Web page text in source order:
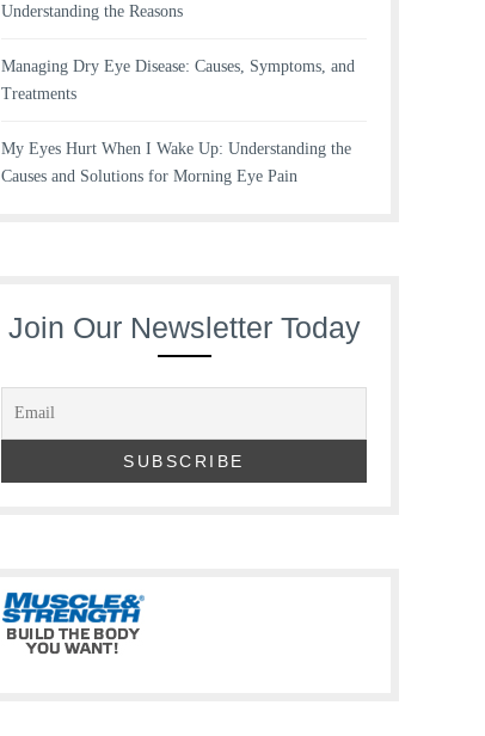
Understanding the Reasons
Managing Dry Eye Disease: Causes, Symptoms, and
Treatments
My Eyes Hurt When I Wake Up: Understanding the
Causes and Solutions for Morning Eye Pain
Join Our Newsletter Today